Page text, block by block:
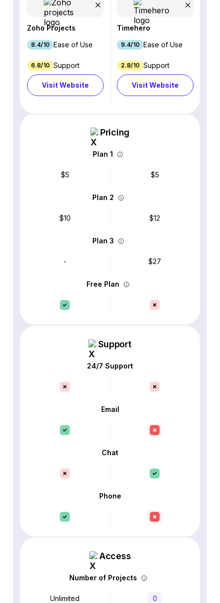
Zoho Projects
8.4/10 Ease of Use
6.8/10 Support
Visit Website
Timehero
9.4/10 Ease of Use
2.8/10 Support
Visit Website
Pricing
Plan 1
$5 $5
Plan 2
$10 $12
Plan 3
- $27
Free Plan
Support
24/7 Support
Email
Chat
Phone
Access
Number of Projects
Unlimited 0